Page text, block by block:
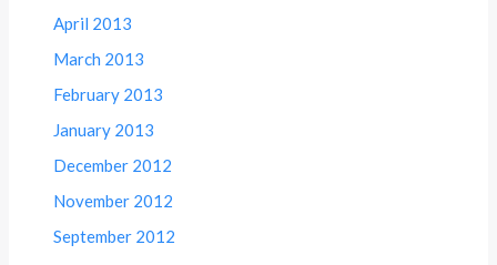
April 2013
March 2013
February 2013
January 2013
December 2012
November 2012
September 2012